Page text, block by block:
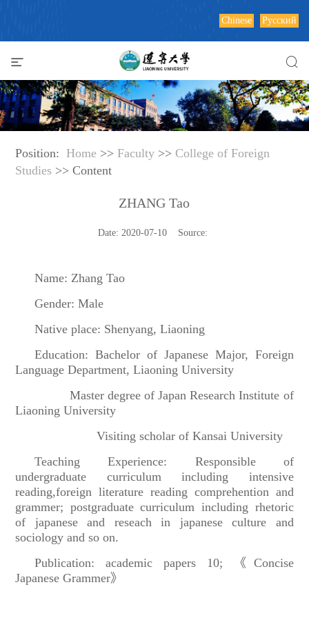
Chinese Русский
Position: Home >> Faculty >> College of Foreign
Studies >> Content
ZHANG Tao
Date: 2020-07-10 Source:
Name: Zhang Tao
Gender: Male
Native place: Shenyang, Liaoning
Education: Bachelor of Japanese Major, Foreign
Language Department, Liaoning University
Master degree of Japan Research Institute of
Liaoning University
Visiting scholar of Kansai University
Teaching Experience: Responsible of
undergraduate curriculum including intensive
reading,foreign literature reading comprehention and
grammer; postgraduate curriculum including rhetoric
of japanese and reseach in japanese culture and
sociology and so on.
Publication: academic papers 10;
《 Concise
Japanese Grammer》